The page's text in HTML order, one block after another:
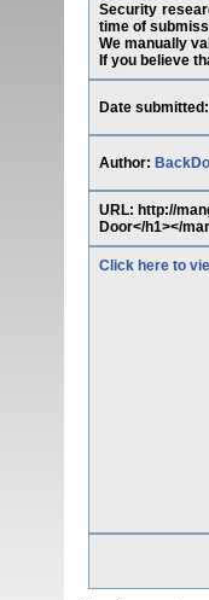
Security
time of
We manually
If you believe
Date
Author:
URL: http://
Door</h1></
Click here to